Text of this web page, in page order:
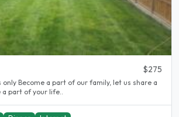
$275
Become a part of our family, let us share a
part of your life..